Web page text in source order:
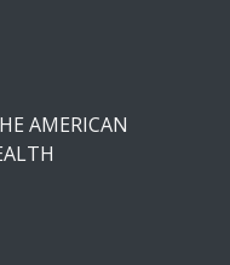
AMERICAN